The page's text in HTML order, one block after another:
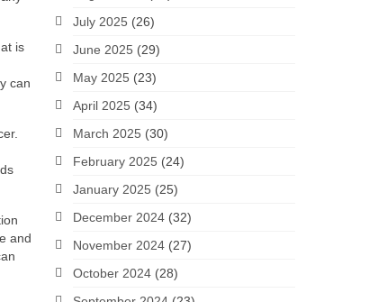
is
can
and
July 2025 (26)
June 2025 (29)
May 2025 (23)
April 2025 (34)
March 2025 (30)
February 2025 (24)
January 2025 (25)
December 2024(32)
November 2024(27)
October 2024(28)